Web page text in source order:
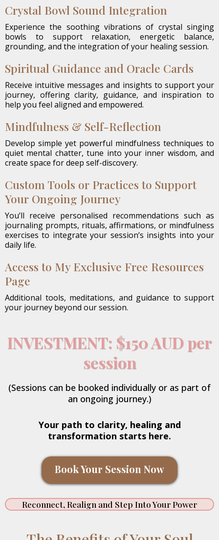
Crystal Bowl Sound Integration
Experience the soothing vibrations of crystal singing
bowls to support relaxation, energetic balance,
grounding, and the integration of your healing session.
Spiritual Guidance and Oracle Cards
Receive intuitive messages and insights to support your
journey, offering clarity, guidance, and inspiration to
help you feel aligned and empowered.
Mindfulness & Self-Reflection
Develop simple yet powerful mindfulness techniques to
quiet mental chatter, tune into your inner wisdom, and
create space for deep self-discovery.
Custom Tools or Practices to Support
Your Ongoing Journey
You’ll receive personalised recommendations such as
journaling prompts, rituals, affirmations, or mindfulness
exercises to integrate your session’s insights into your
daily life.
Access to My Exclusive Free Resources
Page
Additional tools, meditations, and guidance to support
your journey beyond our session.
INVESTMENT: $150 AUD per
session
(Sessions can be booked individually or as part of
an ongoing journey.)
Your path to clarity, healing and
transformation starts here.
Book Your Session Now
Reconnect, Realign and Step Into Your Power